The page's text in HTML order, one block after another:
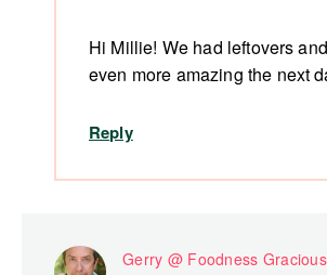
Hi Millie! We had leftovers
even more amazing the next
Reply
Gerry @ Foodness Gracious